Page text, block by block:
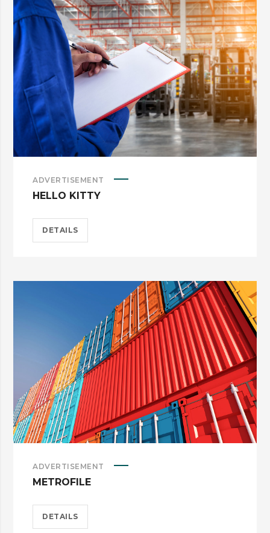
ADVERTISEMENT
HELLO KITTY
DETAILS
ADVERTISEMENT
METROFILE
DETAILS